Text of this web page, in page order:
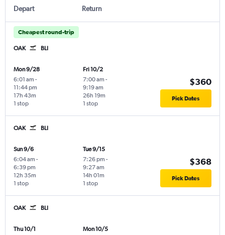
Depart Return
Cheapest round-trip
OAK BLI
Mon 9/28
6:01 am -
11:44 pm
1 stop
17h 43m
Fri 10/2
7:00 am -
9:19 am
1 stop
26h 19m
$360
Pick Dates
OAK BLI
Sun 9/6
6:04 am -
6:39 pm
1 stop
12h 35m
Tue 9/15
7:26 pm -
9:27 am
1 stop
14h 01m
$368
Pick Dates
OAK BLI
Thu 10/1
Mon 10/5